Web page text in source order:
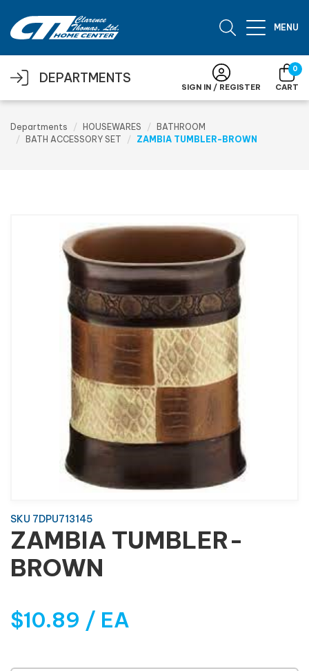
MENU
DEPARTMENTS
SIGN IN / REGISTER
0
CART
Departments HOUSEWARES
BATHROOM
BATH ACCESSORY SET
ZAMBIA TUMBLER-BROWN
SKU 7DPU713145
ZAMBIA TUMBLER-
BROWN
$10.89 / EA